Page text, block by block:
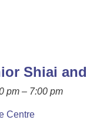
Shiai
pm – 7:00 pm
Centre